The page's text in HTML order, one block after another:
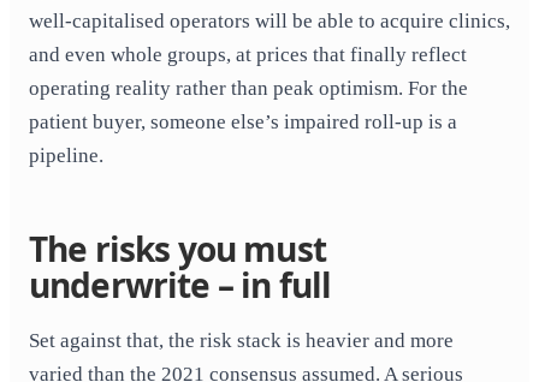
well-capitalised operators will be able to acquire clinics,
and even whole groups, at prices that finally reflect
operating reality rather than peak optimism. For the
patient buyer, someone else’s impaired roll-up is a
pipeline.
The risks you must
underwrite – in full
Set against that, the risk stack is heavier and more
varied than the 2021 consensus assumed. A serious